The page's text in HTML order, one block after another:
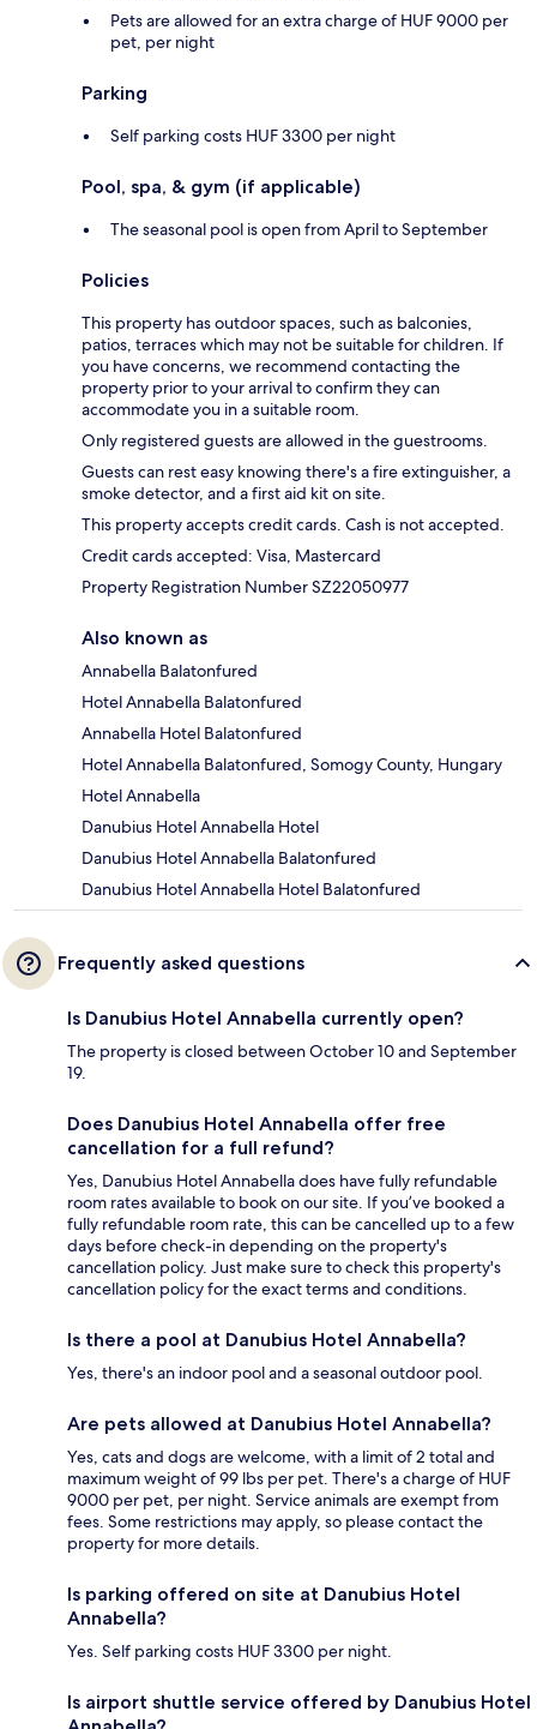
Pets are allowed for an extra charge of HUF 9000 per
pet, per night
Parking
Self parking costs HUF 3300 per night
Pool, spa, & gym (if applicable)
The seasonal pool is open from April to September
Policies
This property has outdoor spaces, such as balconies,
patios, terraces which may not be suitable for children. If
you have concerns, we recommend contacting the
property prior to your arrival to confirm they can
accommodate you in a suitable room.
Only registered guests are allowed in the guestrooms.
Guests can rest easy knowing there's a fire extinguisher, a
smoke detector, and a first aid kit on site.
This property accepts credit cards. Cash is not accepted.
Credit cards accepted: Visa, Mastercard
Property Registration Number SZ22050977
Also known as
Annabella Balatonfured
Hotel Annabella Balatonfured
Annabella Hotel Balatonfured
Hotel Annabella Balatonfured, Somogy County, Hungary
Hotel Annabella
Danubius Hotel Annabella Hotel
Danubius Hotel Annabella Balatonfured
Danubius Hotel Annabella Hotel Balatonfured
Frequently asked questions
Is Danubius Hotel Annabella currently open?
The property is closed between October 10 and September
19.
Does Danubius Hotel Annabella offer free
cancellation for a full refund?
Yes, Danubius Hotel Annabella does have fully refundable
room rates available to book on our site. If you’ve booked a
fully refundable room rate, this can be cancelled up to a few
days before check-in depending on the property's
cancellation policy. Just make sure to check this property's
cancellation policy for the exact terms and conditions.
Is there a pool at Danubius Hotel Annabella?
Yes, there's an indoor pool and a seasonal outdoor pool.
Are pets allowed at Danubius Hotel Annabella?
Yes, cats and dogs are welcome, with a limit of 2 total and
maximum weight of 99 lbs per pet. There's a charge of HUF
9000 per pet, per night. Service animals are exempt from
fees. Some restrictions may apply, so please contact the
property for more details.
Is parking offered on site at Danubius Hotel
Annabella?
Yes. Self parking costs HUF 3300 per night.
Is airport shuttle service offered by Danubius Hotel